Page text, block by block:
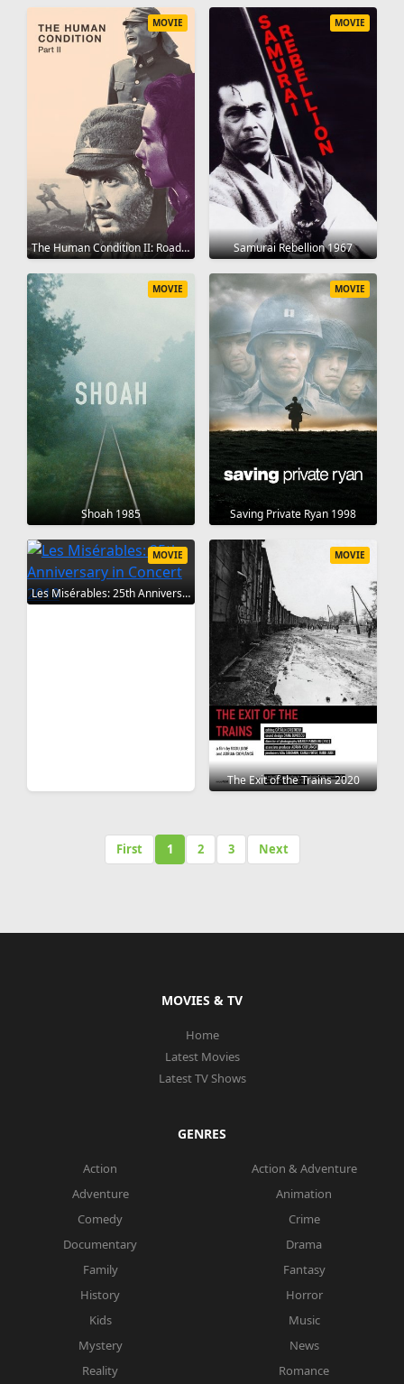
The Human Condition II: Road to Eternity 1959
MOVIE
Samurai Rebellion 1967
MOVIE
Shoah 1985
MOVIE
Saving Private Ryan 1998
MOVIE
Les Misérables: 25th Anniversary in Concert 2010
MOVIE
The Exit of the Trains 2020
MOVIE
First 1 2 3 Next
MOVIES & TV
Home
Latest Movies
Latest TV Shows
GENRES
Action
Action & Adventure
Adventure
Animation
Comedy
Crime
Documentary
Drama
Family
Fantasy
History
Horror
Kids
Music
Mystery
News
Reality
Romance